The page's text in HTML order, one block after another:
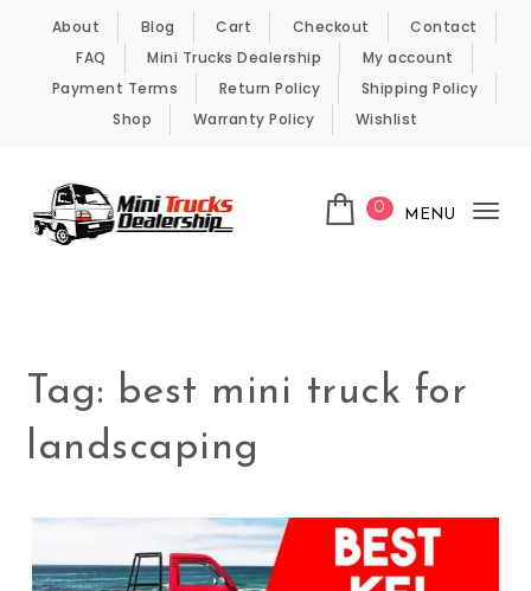
Skip to content
About Blog Cart Checkout
Contact
FAQ
Mini Trucks Dealership
My account
Payment Terms
Return Policy
Shipping Policy
Shop
Warranty Policy Wishlist
0 MENU
Tag: best mini truck for
landscaping